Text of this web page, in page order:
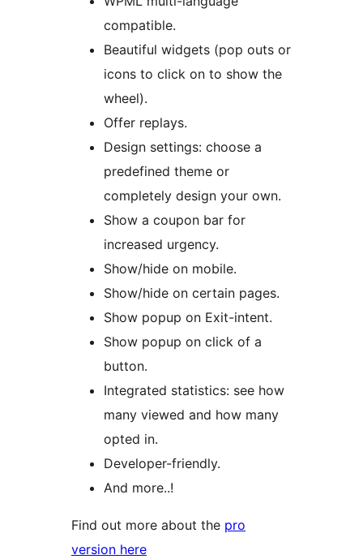
compatible.
Beautiful widgets (pop outs or
icons to click on to show the
wheel).
Offer replays.
Design settings: choose a
predefined theme or
completely design your own.
Show a coupon bar for
increased urgency.
Show/hide on mobile.
Show/hide on certain pages.
Show popup on Exit-intent.
Show popup on click of a
button.
Integrated statistics: see how
many viewed and how many
opted in.
Developer-friendly.
And more..!
Find out more about the pro
version here